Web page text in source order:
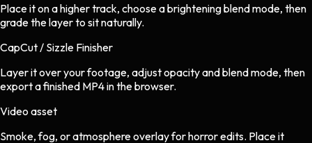
Place it on a higher track, choose a brightening blend mode, then
grade the layer to sit naturally.
CapCut / Sizzle Finisher
Layer it over your footage, adjust opacity and blend mode, then
export a finished MP4 in the browser.
Video asset
Smoke, fog, or atmosphere overlayforhorroredits. Place it